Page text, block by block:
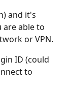
and it's
are able to
or VPN.
ID (could
to